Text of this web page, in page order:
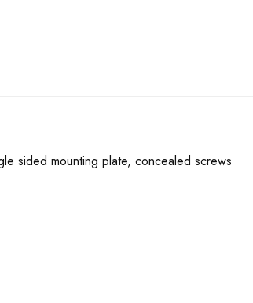
sided mounting plate, concealed screws